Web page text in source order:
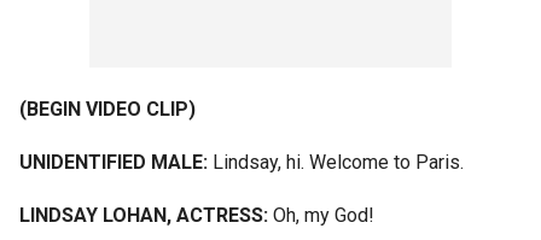
(BEGIN VIDEO CLIP)
UNIDENTIFIED MALE: Lindsay, hi. Welcome to Paris.
LINDSAY LOHAN, ACTRESS: Oh, my God!